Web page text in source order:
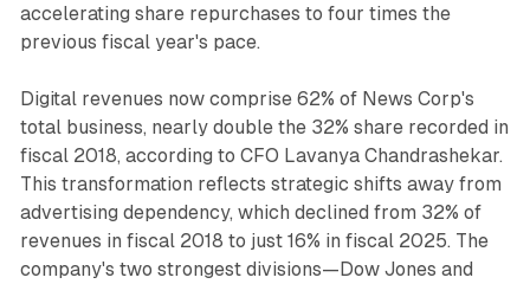
accelerating share repurchases to four times the
previous fiscal year's pace.
Digital revenues now comprise 62% of News Corp's
total business, nearly double the 32% share recorded in
fiscal 2018, according to CFO Lavanya Chandrashekar.
This transformation reflects strategic shifts away from
advertising dependency, which declined from 32% of
revenues in fiscal 2018 to just 16% in fiscal 2025. The
company's two strongest divisions—Dow Jones and